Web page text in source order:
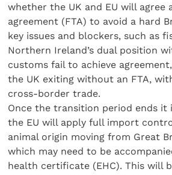
whether the UK and EU will agree
agreement (FTA) to avoid a hard
key issues and blockers, such as
Northern Ireland’s dual position
customs fail to achieve
the UK exiting without an FTA,
cross-border trade.
Once the transition period ends it
the EU will apply full import
animal origin moving from Great
which may need to be
health certificate (EHC). This will